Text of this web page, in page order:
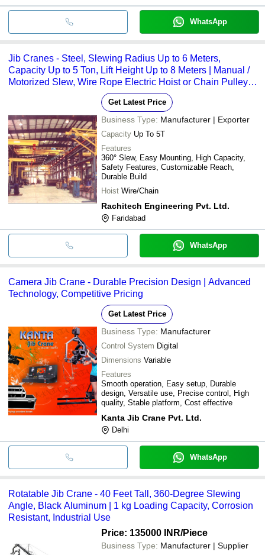
WhatsApp
Jib Cranes - Steel, Slewing Radius Up to 6 Meters,
Capacity Up to 5 Ton, Lift Height Up to 8 Meters | Manual /
Motorized Slew, Wire Rope Electric Hoist or Chain Pulley
Get Latest Price
Business Type: Manufacturer | Exporter
Capacity Up To 5T
Features
360° Slew, Easy Mounting, High Capacity,
Safety Features, Customizable Reach,
Durable Build
Hoist Wire/Chain
Rachitech Engineering Pvt. Ltd.
Faridabad
WhatsApp
Camera Jib Crane - Durable Precision Design | Advanced
Technology, Competitive Pricing
Get Latest Price
Business Type: Manufacturer
Control System Digital
Dimensions Variable
Features
Smooth operation, Easy setup, Durable
design, Versatile use, Precise control, High
quality, Stable platform, Cost effective
Kanta Jib Crane Pvt. Ltd.
Delhi
WhatsApp
Rotatable Jib Crane - 40 Feet Tall, 360-Degree Slewing
Angle, Black Aluminum | 1 kg Loading Capacity, Corrosion
Resistant, Industrial Use
Price: 135000 INR/Piece
Business Type: Manufacturer | Supplier